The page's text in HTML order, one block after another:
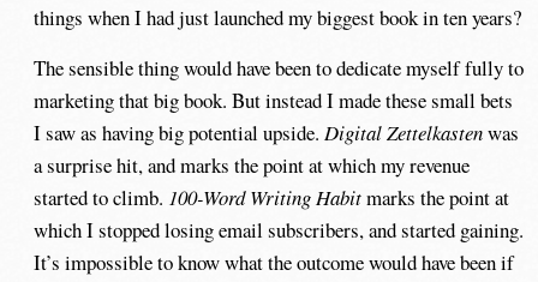
things when I had just launched my biggest book in ten years?
The sensible thing would have been to dedicate myself fully to
marketing that big book. But instead I made these small bets
I saw as having big potential upside.Digital Zettelkastenwas
a surprise hit, and marks the point at which my revenue
started to climb. 100-Word Writing Habitmarks the point at
which I stopped losing email subscribers, and started gaining.
It’s impossible to know what the outcome would have been if